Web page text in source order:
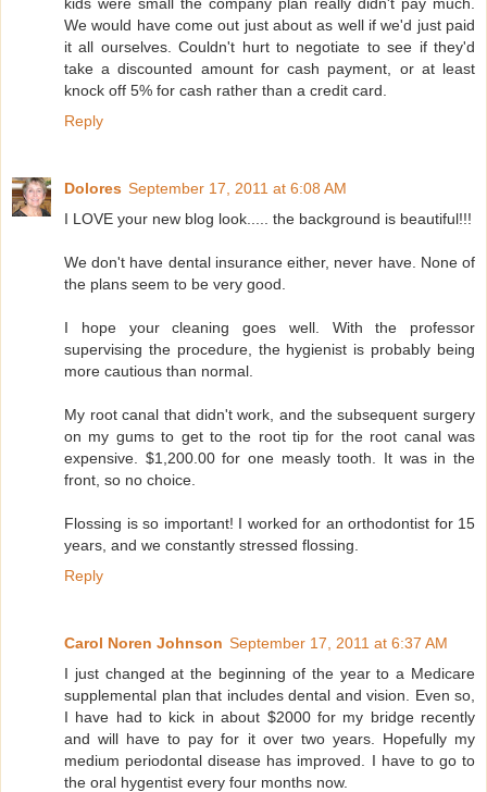
We would have come out just about as well if we'd just paid
it all ourselves. Couldn't hurt to negotiate to see if they'd
take a discounted amount for cash payment, or at least
knock off 5% for cash rather than a credit card.
Reply
Dolores September 17, 2011 at 6:08 AM
I LOVE your new blog look..... the background is beautiful!!!
We don't have dental insurance either, never have. None of
the plans seem to be very good.
I hope your cleaning goes well. With the professor
supervising the procedure, the hygienist is probably being
more cautious than normal.
My root canal that didn't work, and the subsequent surgery
on my gums to get to the root tip for the root canal was
expensive. $1,200.00 for one measly tooth. It was in the
front, so no choice.
Flossing is so important! I worked for an orthodontist for 15
years, and we constantly stressed flossing.
Reply
Carol Noren Johnson September 17, 2011 at 6:37 AM
I just changed at the beginning of the year to a Medicare
supplemental plan that includes dental and vision. Even so,
I have had to kick in about $2000 for my bridge recently
and will have to pay for it over two years. Hopefully my
medium periodontal disease has improved. I have to go to
the oral hygentist every four months now.